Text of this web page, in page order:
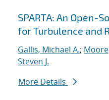
SPARTA: An Open-
for Turbulence and
Gallis, Michael A.;
Steven J.
More Details